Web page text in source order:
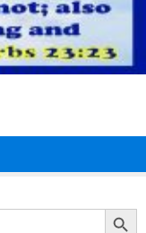
Search Button